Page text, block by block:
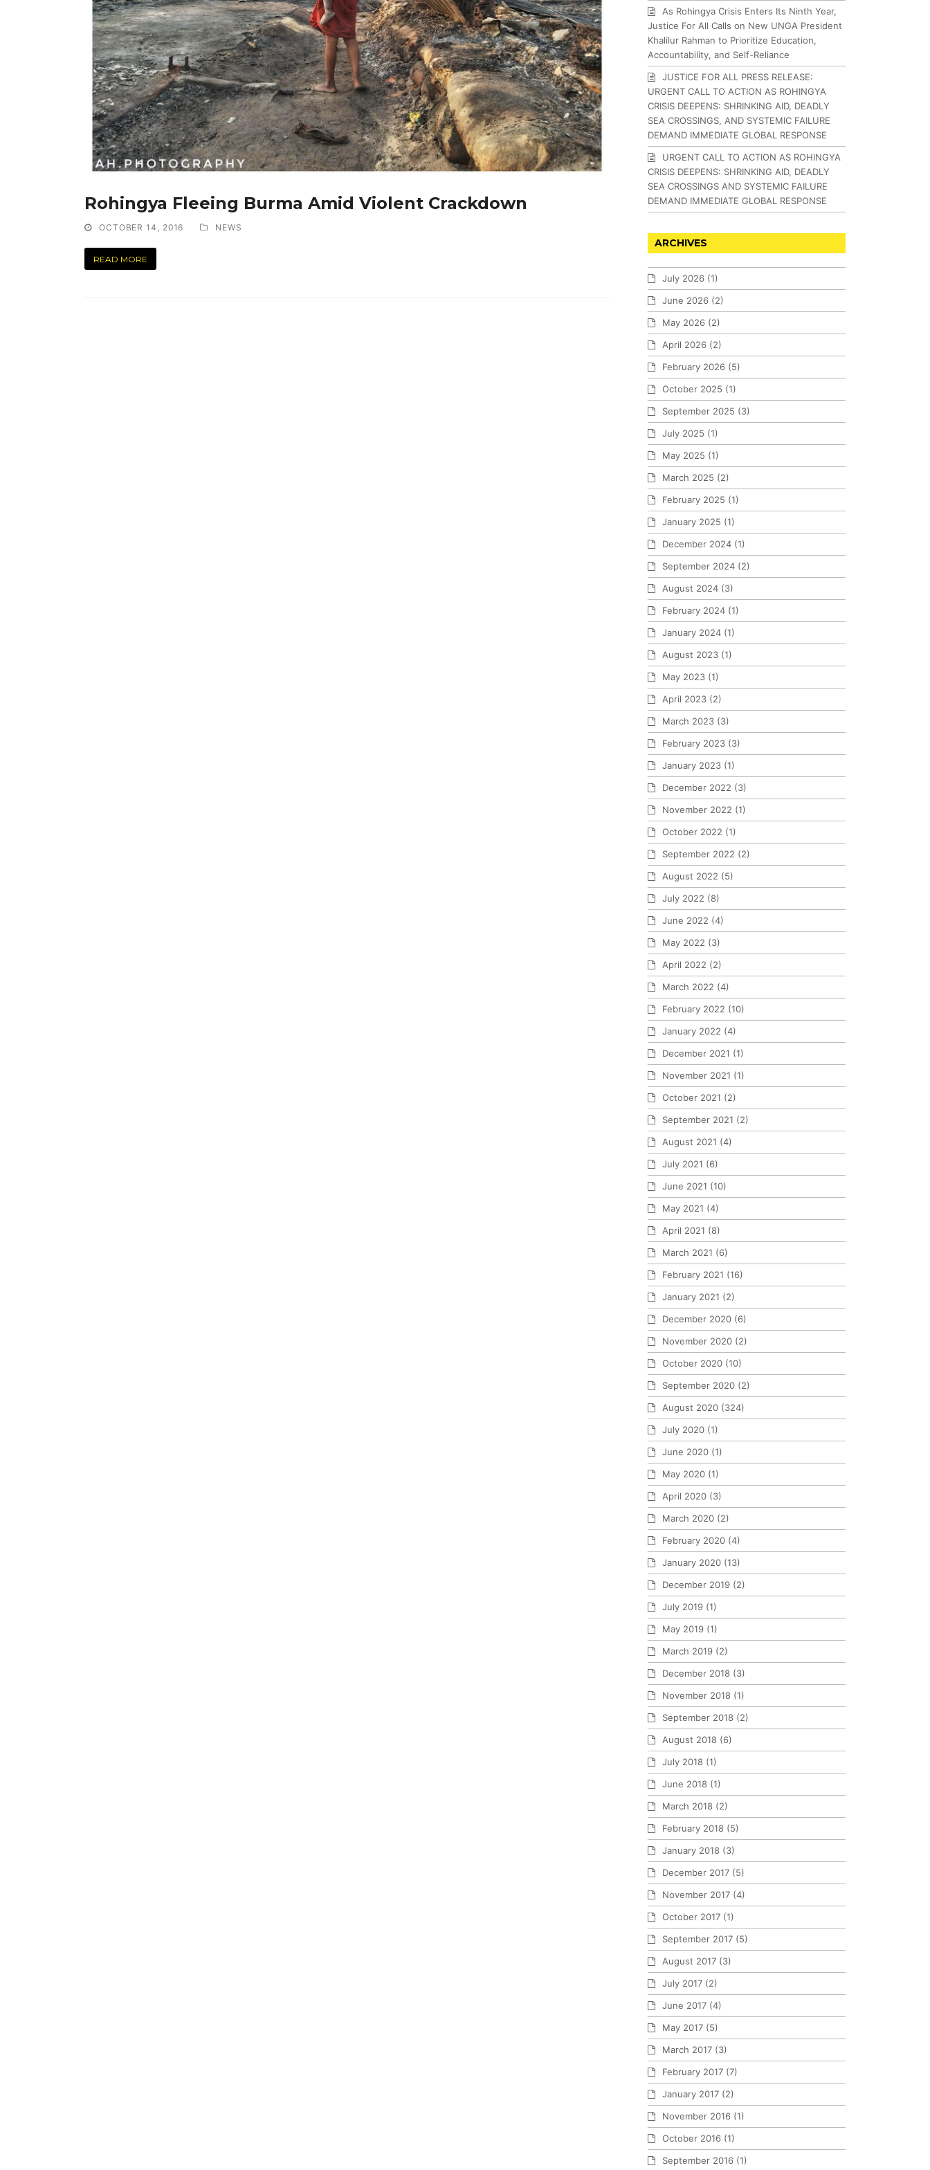
Rohingya Fleeing Burma Amid Violent Crackdown
OCTOBER 14, 2016 NEWS
READ MORE
As Rohingya Crisis Enters Its Ninth Year,
Justice For All Calls on New UNGA President
Khalilur Rahman to Prioritize Education,
Accountability, and Self-Reliance
JUSTICE FOR ALL PRESS RELEASE:
URGENT CALL TO ACTION AS ROHINGYA
CRISIS DEEPENS: SHRINKING AID, DEADLY
SEA CROSSINGS, AND SYSTEMIC FAILURE
DEMAND IMMEDIATE GLOBAL RESPONSE
URGENT CALL TO ACTION AS ROHINGYA
CRISIS DEEPENS: SHRINKING AID, DEADLY
SEA CROSSINGS AND SYSTEMIC FAILURE
DEMAND IMMEDIATE GLOBAL RESPONSE
ARCHIVES
July 2026 (1)
June 2026 (2)
May 2026 (2)
April 2026 (2)
February 2026 (5)
October 2025 (1)
September 2025 (3)
July 2025 (1)
May 2025 (1)
March 2025 (2)
February 2025 (1)
January 2025 (1)
December 2024 (1)
September 2024 (2)
August 2024 (3)
February 2024 (1)
January 2024 (1)
August 2023 (1)
May 2023 (1)
April 2023 (2)
March 2023 (3)
February 2023 (3)
January 2023 (1)
December 2022 (3)
November 2022 (1)
October 2022 (1)
September 2022 (2)
August 2022 (5)
July 2022 (8)
June 2022 (4)
May 2022 (3)
April 2022 (2)
March 2022 (4)
February 2022 (10)
January 2022 (4)
December 2021 (1)
November 2021 (1)
October 2021 (2)
September 2021 (2)
August 2021 (4)
July 2021 (6)
June 2021 (10)
May 2021 (4)
April 2021 (8)
March 2021 (6)
February 2021 (16)
January 2021 (2)
December 2020 (6)
November 2020 (2)
October 2020 (10)
September 2020 (2)
August 2020 (324)
July 2020 (1)
June 2020 (1)
May 2020 (1)
April 2020 (3)
March 2020 (2)
February 2020 (4)
January 2020 (13)
December 2019 (2)
July 2019 (1)
May 2019 (1)
March 2019 (2)
December 2018 (3)
November 2018 (1)
September 2018 (2)
August 2018 (6)
July 2018 (1)
June 2018 (1)
March 2018 (2)
February 2018 (5)
January 2018 (3)
December 2017 (5)
November 2017 (4)
October 2017 (1)
September 2017 (5)
August 2017 (3)
July 2017 (2)
June 2017 (4)
May 2017 (5)
March 2017 (3)
February 2017 (7)
January 2017 (2)
November 2016 (1)
October 2016 (1)
September 2016 (1)